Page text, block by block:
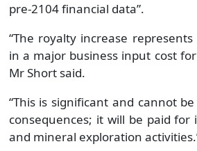
pre-2104 financial data”.
“The royalty increase
in a major business input cost
Mr Short said.
“This is significant and cannot
consequences; it will be paid
and mineral exploration